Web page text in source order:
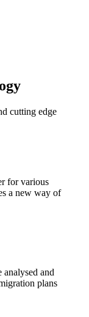
cutting edge
for various
a new way of
and
plans